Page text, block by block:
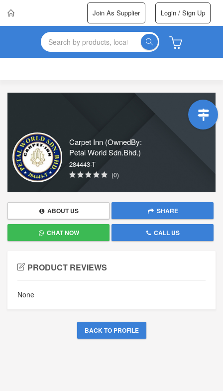
Join As Supplier Login / Sign Up
Carpet Inn (OwnedBy:
Petal World Sdn.Bhd.)
284443-T
(0)
ABOUT US SHARE
CHAT NOW CALL US
PRODUCT REVIEWS
None
BACK TO PROFILE